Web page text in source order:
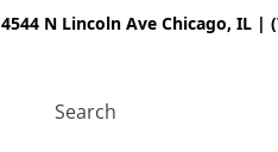
4544 N Lincoln Ave Chicago, IL